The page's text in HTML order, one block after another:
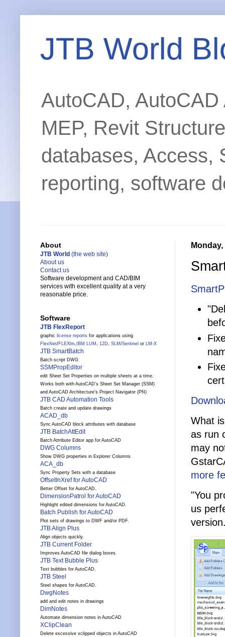
JTB World
AutoCAD,
MEP, Revit
databases, Access,
reporting, software
What
as run
may
more
"You
us
About
JTB World (the web site)
About us
Contact us
Software development and CAD/BIM
services with excellent quality at a very
reasonable price.
Software
JTB FlexReport
graphic license reports for applications using
FlexNet/FLEXlm, IBM LUM , 12D, SLM /Sentinel or LM-X
JTB SmartBatch
Batch script DWG
SSMPropEditor
edit Sheet Set Properties on multiple sheets at a time.
Works both with AutoCAD's Sheet Set Manager (SSM)
and AutoCAD Architecture's Project Navigator (PN)
JTB CAD Automation Tools
Batch create and update drawings
ACAD_db
Sync AutoCAD block attributes with database
JTB BatchAttEdit
Batch Attribute Editor app for AutoCAD
DWG Columns
Show DWG properties in Explorer Columns
ACA_db
Sync Property Sets with a database
OffsetInXref for AutoCAD
Better Offset for AutoCAD.
DimensionPatrol for AutoCAD
Highlight edited dimensions for AutoCAD.
Batch Publish for AutoCAD
Plot sets of drawings to DWF and/or PDF.
JTB Align Plus
Align objects quickly.
JTB Current Folder
Improves AutoCAD file dialog boxes.
JTB Text Bubble Plus
Text bubbles for AutoCAD.
JTB Steel
Steel shapes for AutoCAD.
DwgNotes
add and edit notes in drawings
DimNotes
Automate dimension notes in AutoCAD
XClipClean
Delete excessive xclipped objects in AutoCAD